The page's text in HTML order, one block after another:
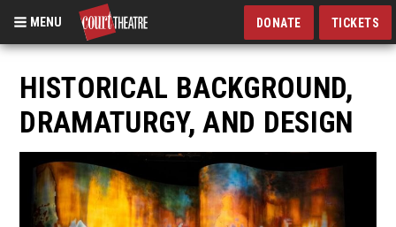
Skip
main
content
MENU DONATE TICKETS
HISTORICAL BACKGROUND,
DRAMATURGY, AND DESIGN